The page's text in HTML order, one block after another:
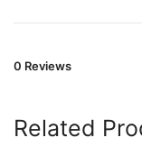
0 Reviews
Related